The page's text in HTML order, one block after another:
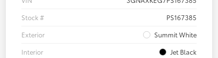
Stock #
PS167385
Exterior
Summit White
Interior
Jet Black